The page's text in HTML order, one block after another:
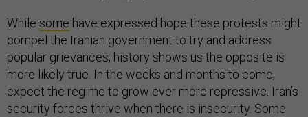
While some have expressed hope these protests might
compel the Iranian government to try and address
popular grievances, history shows us the opposite is
more likely true. In the weeks and months to come,
expect the regime to grow ever more repressive. Iran’s
security forces thrive when there is insecurity. Some